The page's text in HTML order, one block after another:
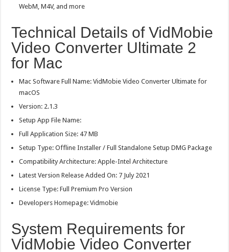
WebM, M4V, and more
Technical Details of VidMobie
Video Converter Ultimate 2
for Mac
Mac Software Full Name: VidMobie Video Converter Ultimate for
macOS
Version: 2.1.3
Setup App File Name:
Full Application Size: 47 MB
Setup Type: Offline Installer / Full Standalone Setup DMG Package
Compatibility Architecture: Apple-Intel Architecture
Latest Version Release Added On: 7 July 2021
License Type: Full Premium Pro Version
Developers Homepage: Vidmobie
System Requirements for
VidMobie Video Converter